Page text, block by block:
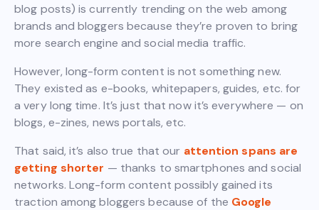
blog posts) is currently trending on the web among
brands and bloggers because they’re proven to bring
more search engine and social media traffic.
However, long-form content is not something new.
They existed as e-books, whitepapers, guides, etc. for
a very long time. It’s just that now it’s everywhere — on
blogs, e-zines, news portals, etc.
That said, it’s also true that our attention spans are
getting shorter — thanks to smartphones and social
networks. Long-form content possibly gained its
traction among bloggers because of the Google